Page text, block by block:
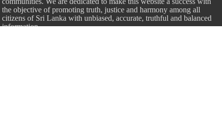
the objective of promoting truth, justice and harmony among all
citizens of Sri Lanka with unbiased, accurate, truthful and balanced
information.